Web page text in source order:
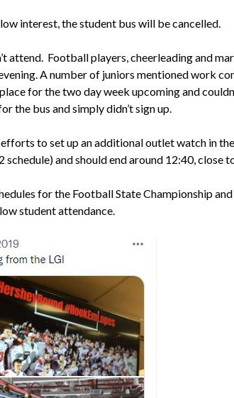
interest, the student bus will be cancelled.
attend. Football players, cheerleading and
A number of juniors mentioned work
for the two day week upcoming and
the bus and simply didn’t sign up.
to set up an additional outlet watch in
and should end around 12:40, close
for the Football State Championship
student attendance.